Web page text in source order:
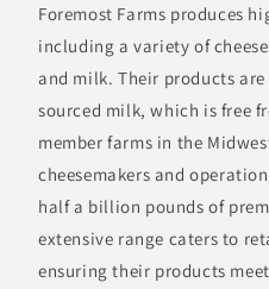
Foremost Farms produces
including a variety of
and milk. Their products
sourced milk, which is free
member farms in the
cheesemakers and
half a billion pounds of
extensive range caters to
ensuring their products